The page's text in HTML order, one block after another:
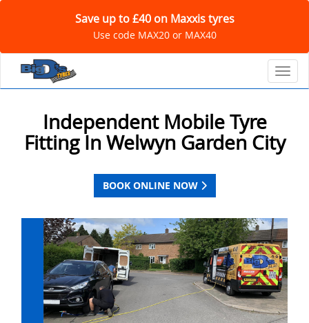
Save up to £40 on Maxxis tyres
Use code MAX20 or MAX40
Independent Mobile Tyre
Fitting In Welwyn Garden City
BOOK ONLINE NOW